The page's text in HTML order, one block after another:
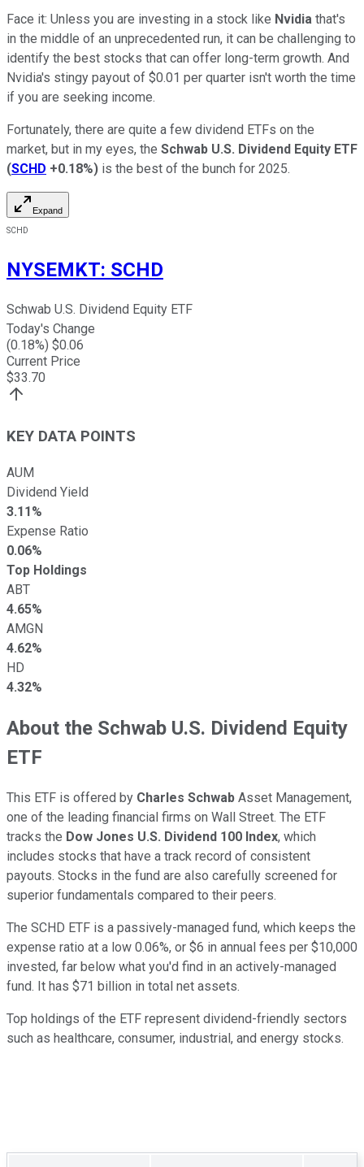
Face it: Unless you are investing in a stock like Nvidia that's
in the middle of an unprecedented run, it can be challenging to
identify the best stocks that can offer long-term growth. And
Nvidia's stingy payout of $0.01 per quarter isn't worth the time
if you are seeking income.
Fortunately, there are quite a few dividend ETFs on the
market, but in my eyes, the Schwab U.S. Dividend Equity ETF
(SCHD +0.18%) is the best of the bunch for 2025.
Expand
SCHD
NYSEMKT: SCHD
Schwab U.S. Dividend Equity ETF
Today's Change
(0.18%) $0.06
Current Price
$33.70
KEY DATA POINTS
AUM
Dividend Yield
3.11%
Expense Ratio
0.06%
Top Holdings
ABT
4.65%
AMGN
4.62%
HD
4.32%
About the Schwab U.S. Dividend Equity
ETF
This ETF is offered by Charles Schwab Asset Management,
one of the leading financial firms on Wall Street. The ETF
tracks the Dow Jones U.S. Dividend 100 Index, which
includes stocks that have a track record of consistent
payouts. Stocks in the fund are also carefully screened for
superior fundamentals compared to their peers.
The SCHD ETF is a passively-managed fund, which keeps the
expense ratio at a low 0.06%, or $6 in annual fees per $10,000
invested, far below what you'd find in an actively-managed
fund. It has $71 billion in total net assets.
Top holdings of the ETF represent dividend-friendly sectors
such as healthcare, consumer, industrial, and energy stocks.